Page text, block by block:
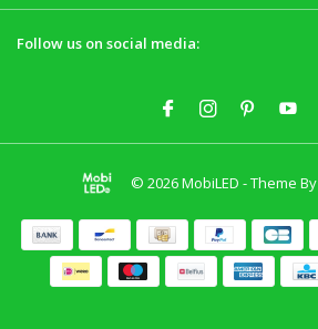
Follow us on social media:
© 2026 MobiLED - Theme By